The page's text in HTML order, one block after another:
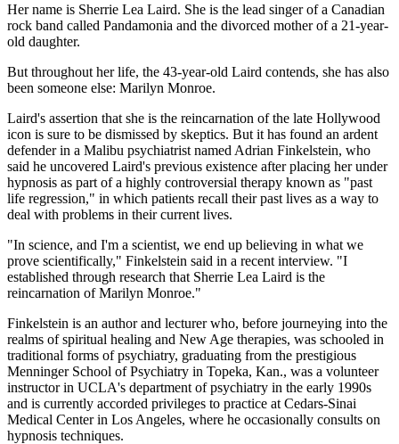
Her name is Sherrie Lea Laird. She is the lead singer of a Canadian
rock band called Pandamonia and the divorced mother of a 21-year-
old daughter.
But throughout her life, the 43-year-old Laird contends, she has also
been someone else: Marilyn Monroe.
Laird's assertion that she is the reincarnation of the late Hollywood
icon is sure to be dismissed by skeptics. But it has found an ardent
defender in a Malibu psychiatrist named Adrian Finkelstein, who
said he uncovered Laird's previous existence after placing her under
hypnosis as part of a highly controversial therapy known as "past
life regression," in which patients recall their past lives as a way to
deal with problems in their current lives.
"In science, and I'm a scientist, we end up believing in what we
prove scientifically," Finkelstein said in a recent interview. "I
established through research that Sherrie Lea Laird is the
reincarnation of Marilyn Monroe."
Finkelstein is an author and lecturer who, before journeying into the
realms of spiritual healing and New Age therapies, was schooled in
traditional forms of psychiatry, graduating from the prestigious
Menninger School of Psychiatry in Topeka, Kan., was a volunteer
instructor in UCLA's department of psychiatry in the early 1990s
and is currently accorded privileges to practice at Cedars-Sinai
Medical Center in Los Angeles, where he occasionally consults on
hypnosis techniques.